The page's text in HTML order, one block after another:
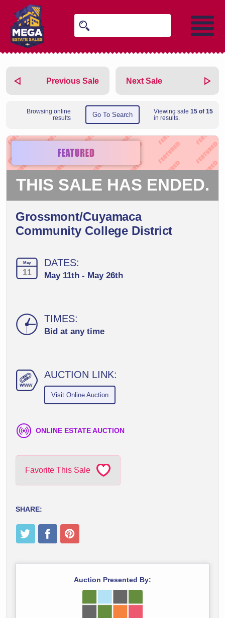
Previous Sale
Browsing online
results
Go To Search Viewing sale 15 of 15
in results.
Next Sale
THIS SALE HAS ENDED.
Grossmont/Cuyamaca
Community College District
May
11
DATES:
May 11th - May 26th
TIMES:
Bid at any time
www
AUCTION LINK:
Visit Online Auction
ONLINE ESTATE AUCTION
Favorite This Sale
SHARE:
Auction Presented By: